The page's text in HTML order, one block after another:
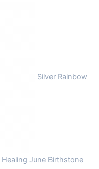
Silver Rainbow
June Birthstone